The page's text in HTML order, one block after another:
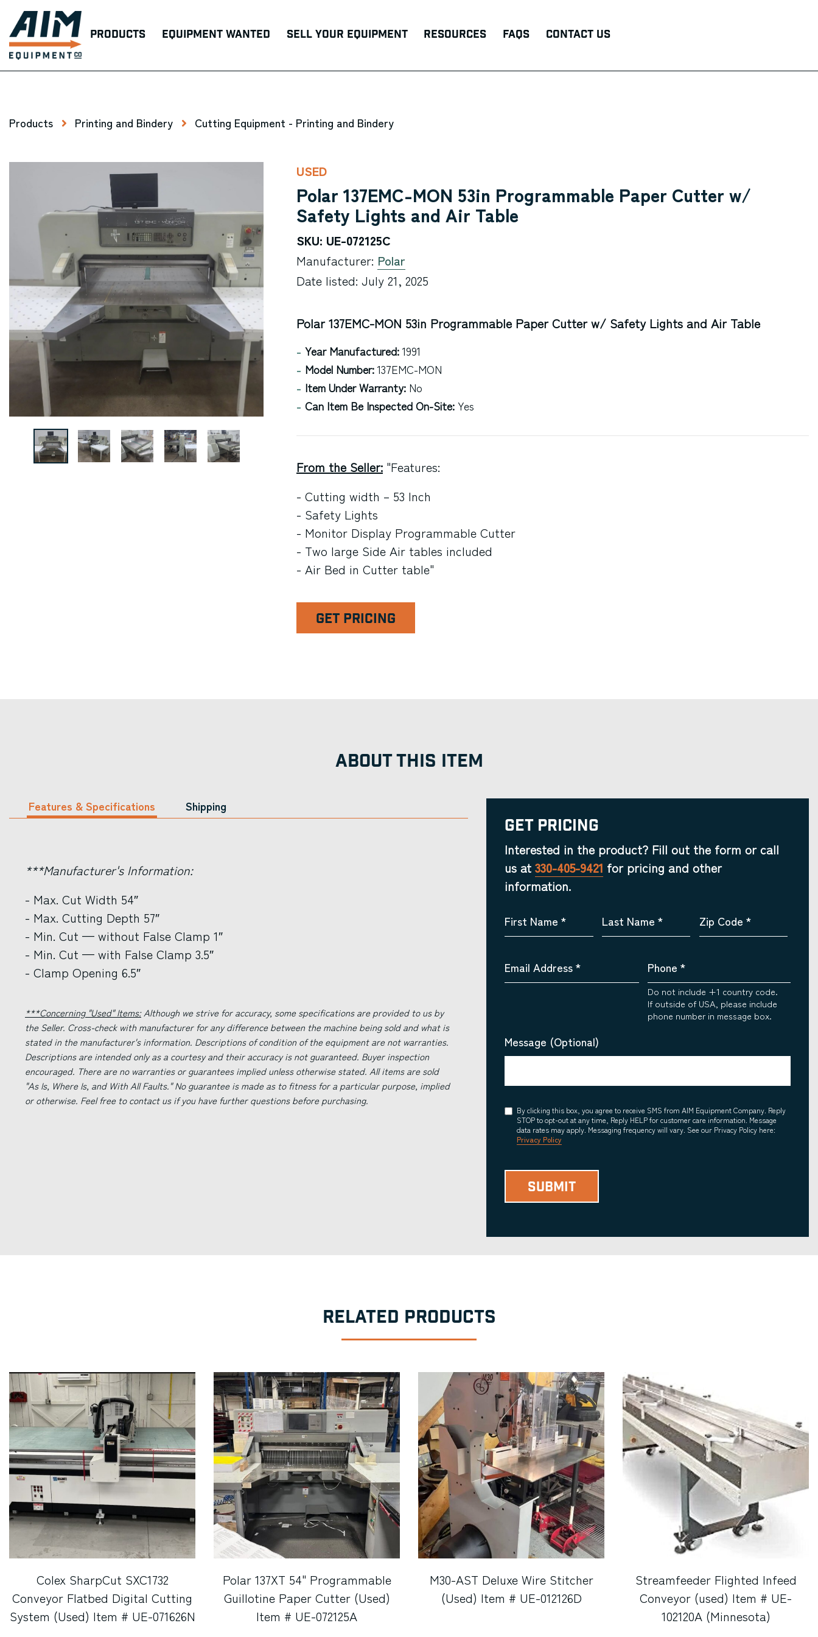
Products Equipment Wanted Sell Your Equipment Resources FAQs Contact Us
Products Printing and Bindery Cutting Equipment - Printing and Bindery
USED
Polar 137EMC-MON 53in Programmable Paper Cutter w/
Safety Lights and Air Table
SKU: UE-072125C
Manufacturer: Polar
Date listed: July 21, 2025
Polar 137EMC-MON 53in Programmable Paper Cutter w/ Safety Lights and Air Table
Year Manufactured:1991
Model Number:137EMC-MON
Item Under Warranty:No
Can Item Be Inspected On-Site:Yes
From the Seller:"Features:
- Cutting width – 53 Inch
- Safety Lights
- Monitor Display Programmable Cutter
- Two large Side Air tables included
- Air Bed in Cutter table"
GET PRICING
ABOUT THIS ITEM
Features & Specifications Shipping
***Manufacturer's Information:
- Max. Cut Width 54″
- Max. Cutting Depth 57″
- Min. Cut — without False Clamp 1″
- Min. Cut — with False Clamp 3.5″
- Clamp Opening 6.5″
***Concerning "Used" Items:Although we strive for accuracy, some specifications are provided to us by
the Seller. Cross-check with manufacturer for any difference between the machine being sold and what is
stated in the manufacturer's information. Descriptions of condition of the equipment are not warranties.
Descriptions are intended only as a courtesy and their accuracy is not guaranteed. Buyer inspection
encouraged. There are no warranties or guarantees implied unless otherwise stated. All items are sold
"As Is, Where Is, and With All Faults." No guarantee is made as to fitness for a particular purpose, implied
or otherwise. Feel free to contact us if you have further questions before purchasing.
Get Pricing
Interested in the product? Fill out the form or call
us at 330-405-9421 for pricing and other
information.
First Name * Last Name * Zip Code *
Email Address* Phone *
Do not include +1 country code.
If outside of USA, please include
phone number in message box.
Message (Optional)
Consent
By clicking this box, you agree to receive SMS from AIM Equipment Company. Reply
STOP to opt-out at any time, Reply HELP for customer care information. Message
data rates may apply. Messaging frequency will vary. See our Privacy Policy here:
Privacy Policy
RELATED PRODUCTS
Colex SharpCut SXC1732
Conveyor Flatbed Digital Cutting
System (Used) Item # UE-071626N
Polar 137XT 54" Programmable
Guillotine Paper Cutter (Used)
Item # UE-072125A
M30-AST Deluxe Wire Stitcher
(Used) Item # UE-012126D
Streamfeeder Flighted Infeed
Conveyor (used) Item # UE-
102120A (Minnesota)